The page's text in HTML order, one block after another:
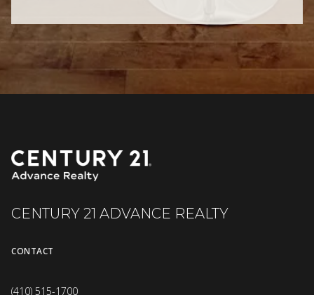
CENTURY 21 ADVANCE REALTY
CONTACT
(410) 515-1700